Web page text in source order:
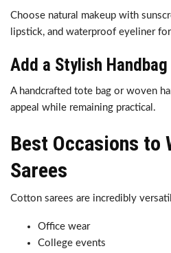
Choose natural makeup with
lipstick, and waterproof eyeliner
Add a Stylish Handbag
A handcrafted tote bag or woven
appeal while remaining practical.
Best Occasions to
Sarees
Cotton sarees are incredibly
Office wear
College events